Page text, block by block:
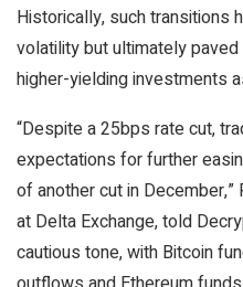
Historically, such transitions
volatility but ultimately
higher-yielding investments
“Despite a 25bps rate cut,
expectations for further
of another cut in
at Delta Exchange, told
cautious tone, with Bitcoin